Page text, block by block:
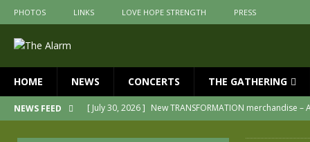
PHOTOS LINKS LOVE HOPE STRENGTH PRESS
HOME NEWS CONCERTS THE GATHERING
NEWS FEED [ July 30, 2026 ] New TRANSFORMATION merchandise –